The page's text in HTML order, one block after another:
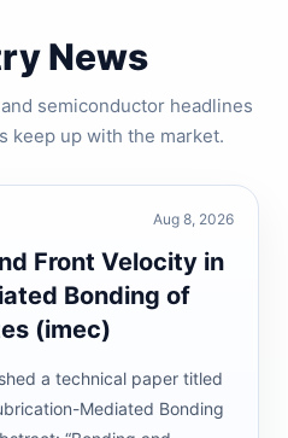
News
semiconductor headlines
keep up with the market.
Aug 8, 2026
Front Velocity in
Bonding of
(imec)
a technical paper titled
Mediated Bonding